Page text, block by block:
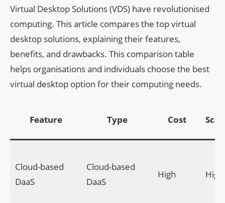
Virtual Desktop Solutions (VDS) have revolutionised
computing. This article compares the top virtual
desktop solutions, explaining their features,
benefits, and drawbacks. This comparison table
helps organisations and individuals choose the best
virtual desktop option for their computing needs.
Feature Type Cost
Cloud-based
DaaS
Cloud-based
DaaS
High High